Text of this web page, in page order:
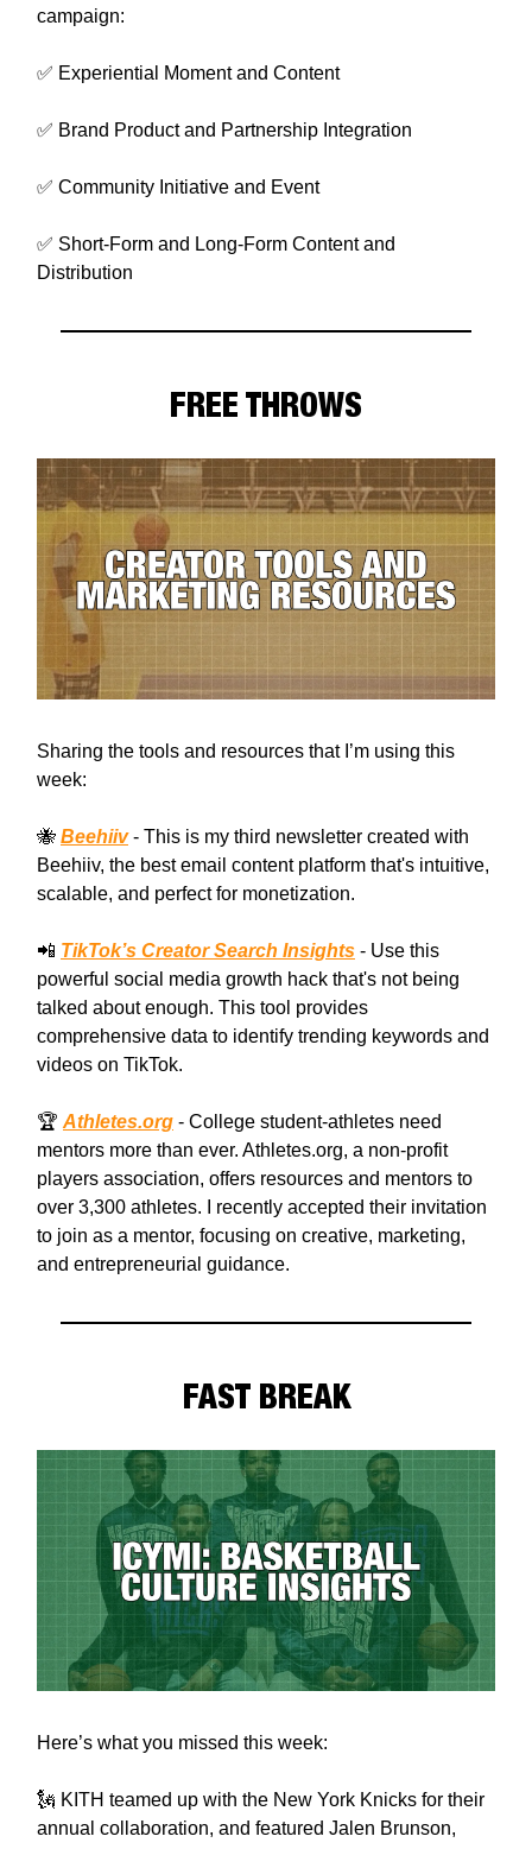
campaign:
✅ Experiential Moment and Content
✅ Brand Product and Partnership Integration
✅ Community Initiative and Event
✅ Short-Form and Long-Form Content and
Distribution
FREE THROWS
Sharing the tools and resources that I’m using this
week:
🐝 Beehiiv- This is my third newsletter created with
Beehiiv, the best email content platform that's intuitive,
scalable, and perfect for monetization.
📲 TikTok’s Creator Search Insights - Use this
powerful social media growth hack that's not being
talked about enough. This tool provides
comprehensive data to identify trending keywords and
videos on TikTok.
🏆 Athletes.org - College student-athletes need
mentors more than ever. Athletes.org, a non-profit
players association, offers resources and mentors to
over 3,300 athletes. I recently accepted their invitation
to join as a mentor, focusing on creative, marketing,
and entrepreneurial guidance.
FAST BREAK
Here’s what you missed this week:
🗽 KITH teamed up with the New York Knicks for their
annual collaboration, and featured Jalen Brunson,